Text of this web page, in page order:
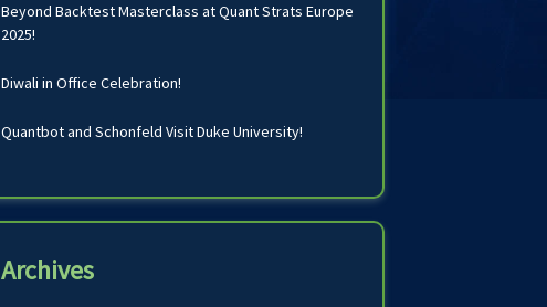
Beyond Backtest Masterclass at Quant Strats Europe
2025!
Diwali in Office Celebration!
Quantbot and Schonfeld Visit Duke University!
Archives